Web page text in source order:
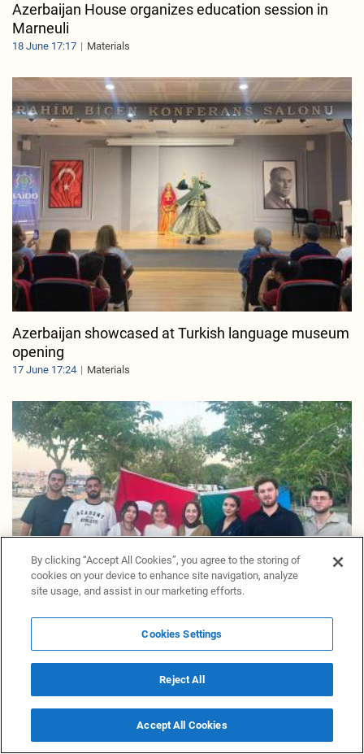
Azerbaijan House organizes education session in
Marneuli
18 June 17:17 Materials
Azerbaijan showcased at Turkish language museum
opening
17 June 17:24 Materials
Azerbaijani youth in Türkiye celebrate National
16 June 17:21
By clicking “Accept All Cookies”, you agree to the storing of
cookies on your device to enhance site navigation, analyze
site usage, and assist in our marketing efforts.
Cookies Settings
Reject All
Accept All Cookies